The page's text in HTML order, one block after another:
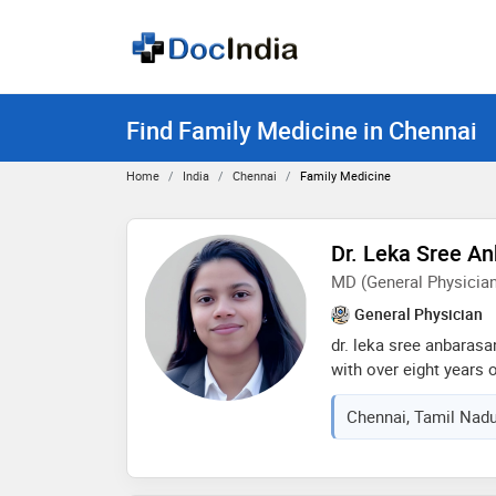
Find Family Medicine in Chennai
Home India Chennai Family Medicine
Dr. Leka Sree
MD (General
General Physician
dr. leka sree
with over eight years
and the uk. my
empathy, clear
standards. fluent in
Chennai, Tamil